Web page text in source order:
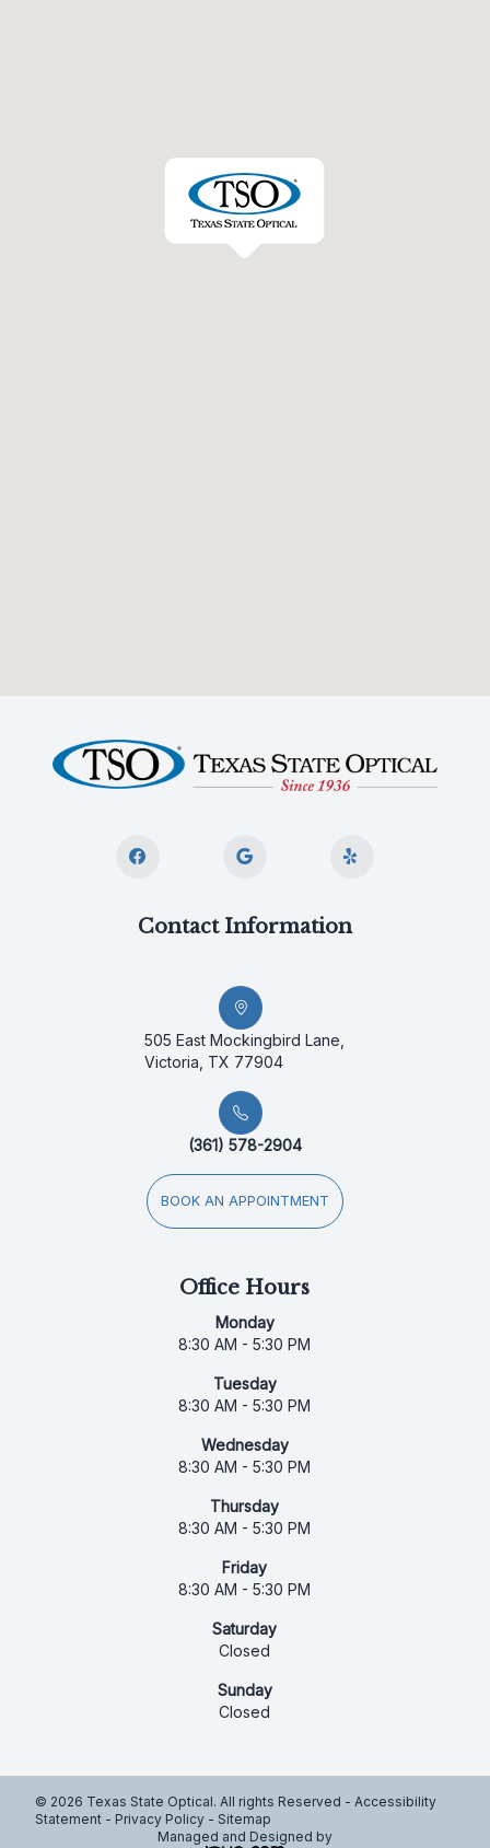
Contact Information
505 East Mockingbird Lane,
Victoria, TX 77904
(361) 578-2904
BOOK AN APPOINTMENT
Office Hours
Monday
8:30 AM - 5:30 PM
Tuesday
8:30 AM - 5:30 PM
Wednesday
8:30 AM - 5:30 PM
Thursday
8:30 AM - 5:30 PM
Friday
8:30 AM - 5:30 PM
Saturday
Closed
Sunday
Closed
© 2026 Texas State Optical. All rights Reserved - Accessibility
Statement - Privacy Policy - Sitemap
Managed and Designed by